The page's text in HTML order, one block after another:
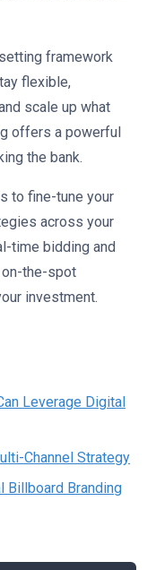
framework
flexible,
scale up what
offers a powerful
the bank.
to fine-tune your
across your
time bidding and
on-the-spot
investment.
Leverage Digital
Channel Strategy
Billboard Branding